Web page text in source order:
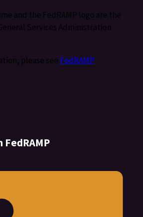
and the FedRAMP logo are the
Services Administration
please see FedRAMP